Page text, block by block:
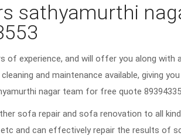
sathyamurthi
of experience, and will offer you along with
and maintenance available, giving
nagar team for free quote
sofa repair and sofa renovation to all
and can effectively repair the results of